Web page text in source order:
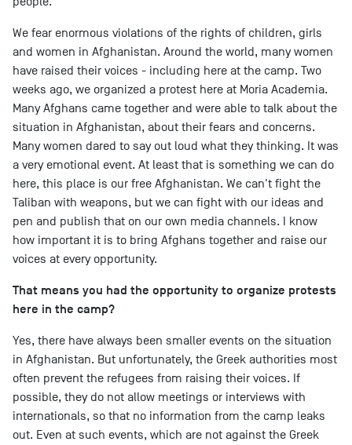
We fear enormous violations of the rights of children, girls
and women in Afghanistan. Around the world, many women
have raised their voices - including here at the camp. Two
weeks ago, we organized a protest here at Moria Academia.
Many Afghans came together and were able to talk about the
situation in Afghanistan, about their fears and concerns.
Many women dared to say out loud what they thinking. It was
a very emotional event. At least that is something we can do
here, this place is our free Afghanistan. We can't fight the
Taliban with weapons, but we can fight with our ideas and
pen and publish that on our own media channels. I know
how important it is to bring Afghans together and raise our
voices at every opportunity.
That means you had the opportunity to organize protests
here in the camp?
Yes, there have always been smaller events on the situation
in Afghanistan. But unfortunately, the Greek authorities most
often prevent the refugees from raising their voices. If
possible, they do not allow meetings or interviews with
internationals, so that no information from the camp leaks
out. Even at such events, which are not against the Greek